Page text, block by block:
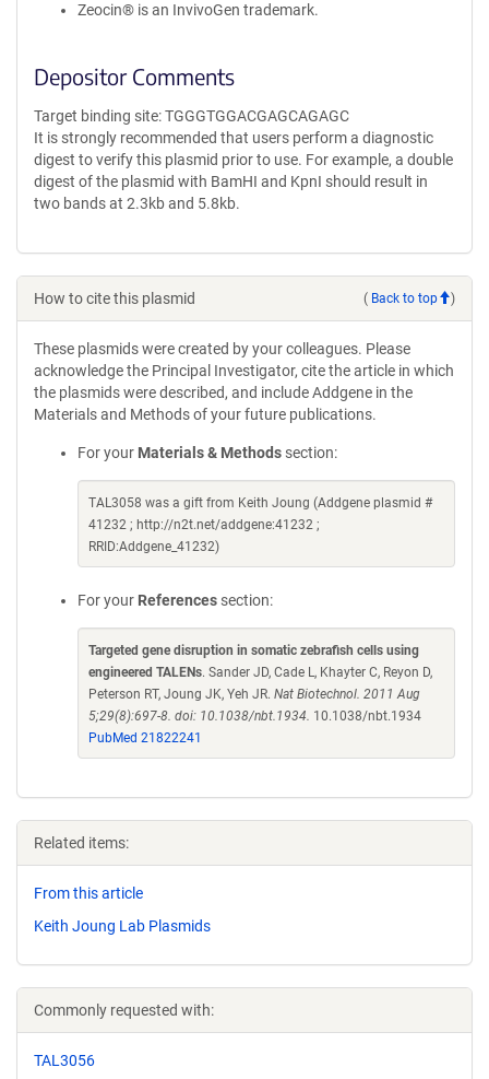
Zeocin® is an InvivoGen trademark.
Depositor Comments
Target binding site: TGGGTGGACGAGCAGAGC
It is strongly recommended that users perform a diagnostic
digest to verify this plasmid prior to use. For example, a double
digest of the plasmid with BamHI and KpnI should result in
two bands at 2.3kb and 5.8kb.
How to cite this plasmid ( Back to top )
These plasmids were created by your colleagues. Please
acknowledge the Principal Investigator, cite the article in which
the plasmids were described, and include Addgene in the
Materials and Methods of your future publications.
For your Materials & Methods section:
TAL3058 was a gift from Keith Joung (Addgene plasmid #
41232 ; http://n2t.net/addgene:41232 ;
RRID:Addgene_41232)
For your References section:
Targeted gene disruption in somatic zebrafish cells using
engineered TALENs. Sander JD, Cade L, Khayter C, Reyon D,
Peterson RT, Joung JK, Yeh JR. Nat Biotechnol. 2011 Aug
5;29(8):697-8. doi: 10.1038/nbt.1934. 10.1038/nbt.1934
PubMed 21822241
Related items:
From this article
Keith Joung Lab Plasmids
Commonly requested with:
TAL3056